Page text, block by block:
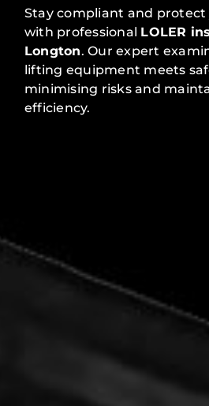
Stay compliant and
with professional LOLER
Longton. Our expert
lifting equipment meets
minimising risks and
efficiency.